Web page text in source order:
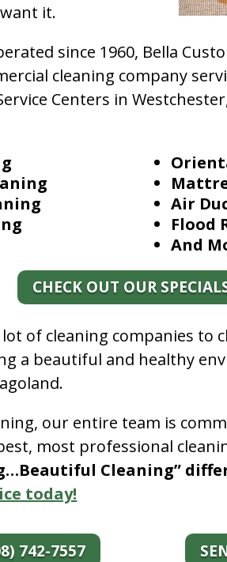
it.
since 1960, Bella
cleaning company
Centers in
Air
Flood
And
CHECK OUT OUR
of cleaning companies to
a beautiful and healthy
our entire team is
most professional
Cleaning”
today!
742-7557